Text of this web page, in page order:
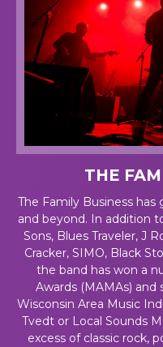
THE
The Family Business
and beyond. In addition
Sons, Blues Traveler, J
Cracker, SIMO, Black
the band has won a
Awards (MAMAs)
Wisconsin Area Music
Tvedt or Local Sounds
excess of classic rock,